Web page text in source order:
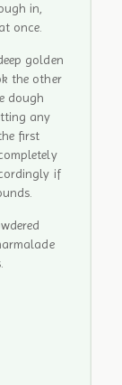
in,
once.
golden
the other
dough
any
first
if